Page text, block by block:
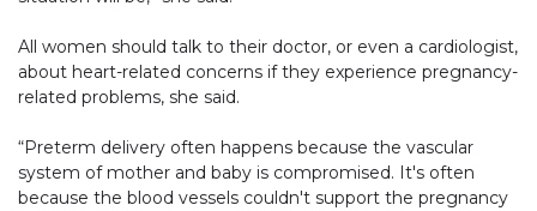
All women should talk to their doctor, or even a cardiologist,
about heart-related concerns if they experience pregnancy-
related problems, she said.
“Preterm delivery often happens because the vascular
system of mother and baby is compromised. It's often
because the blood vessels couldn't support the pregnancy